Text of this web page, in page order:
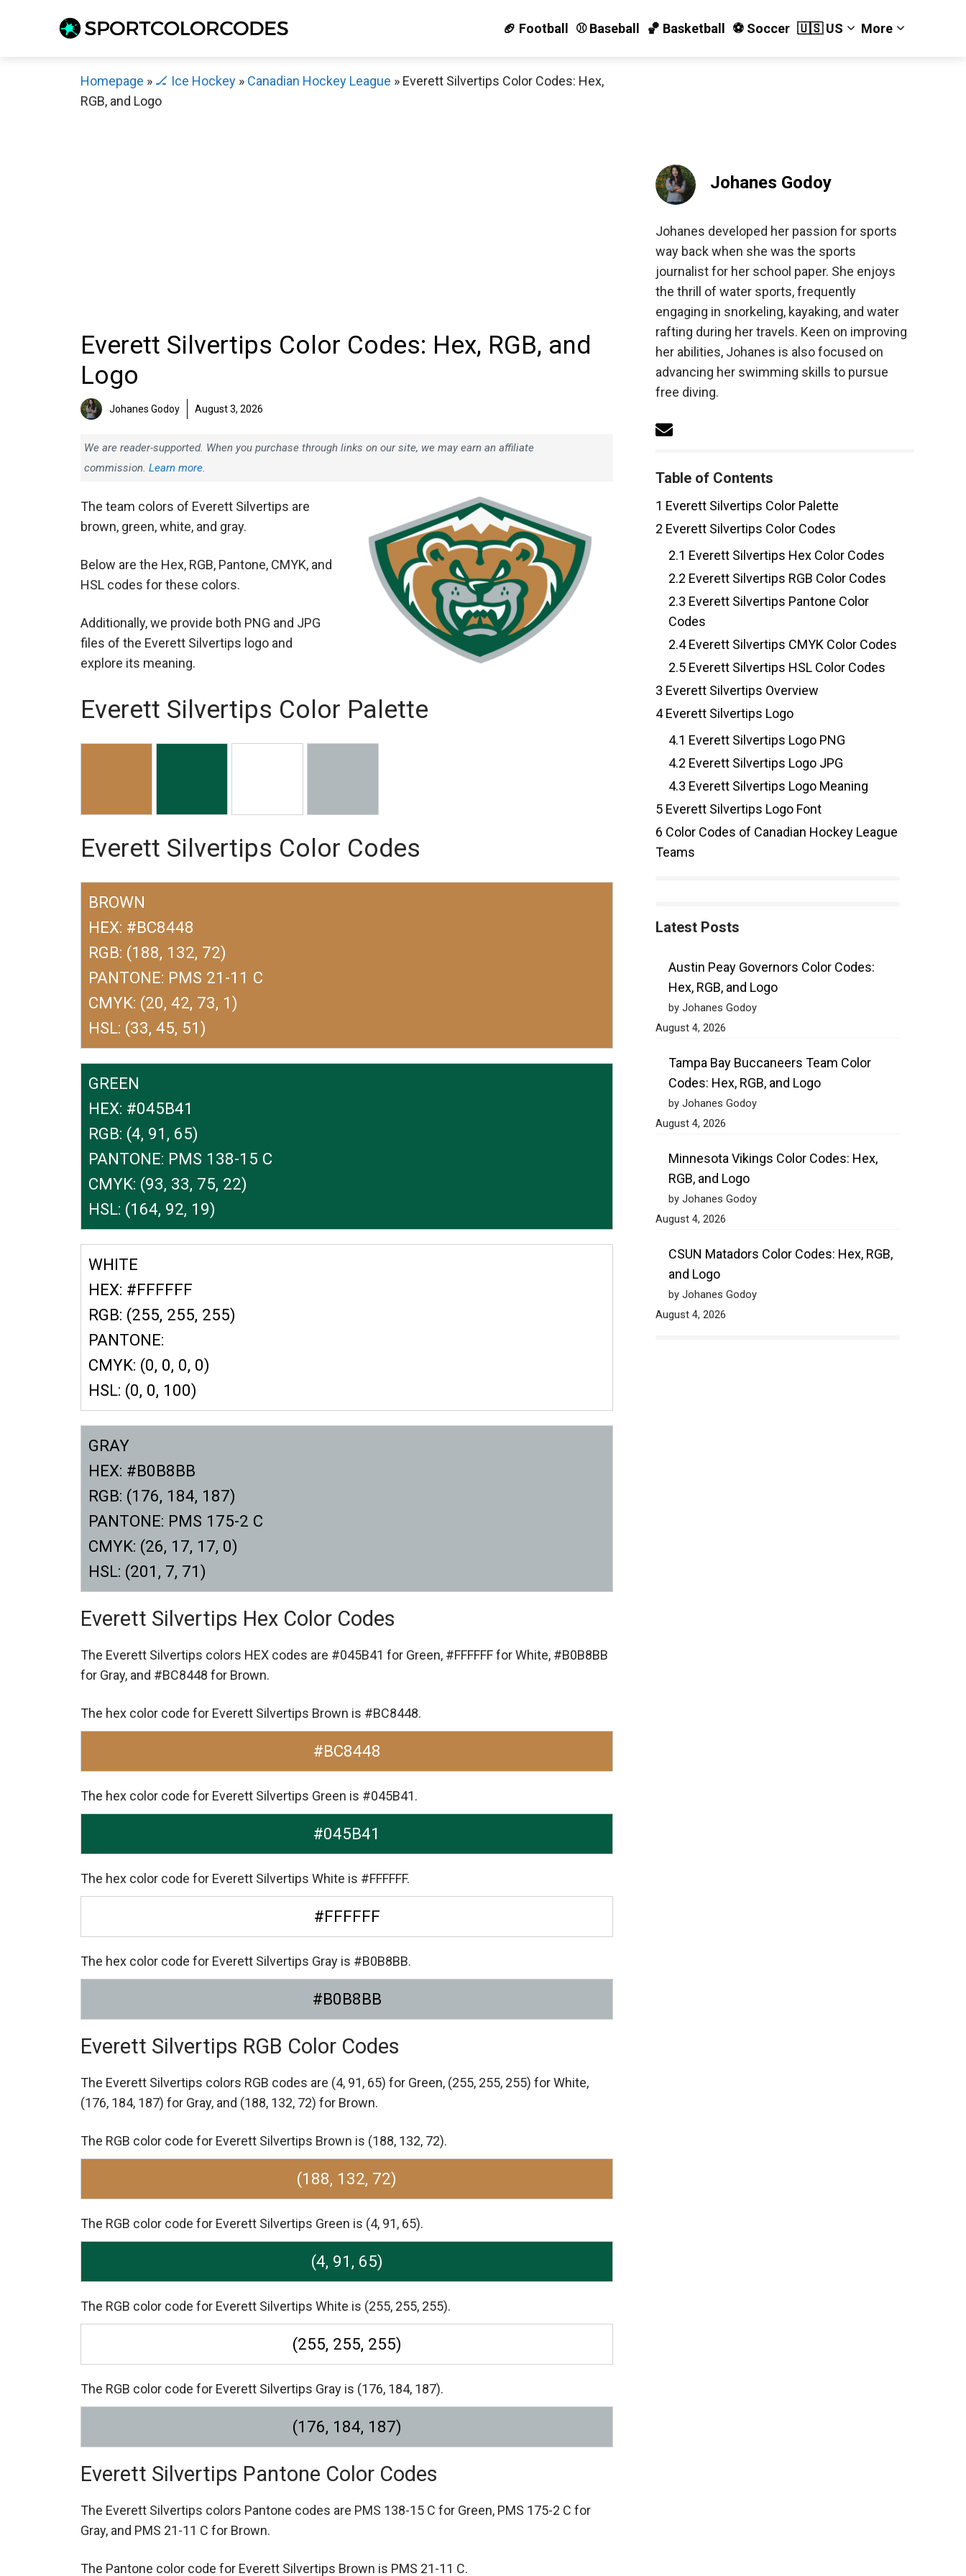
🏈 Football ⚾️ Baseball 🏀 Basketball ⚽️ Soccer 🇺🇸 US More
Homepage » 🏒 Ice Hockey » Canadian Hockey League » Everett Silvertips Color Codes: Hex,
RGB, and Logo
Everett Silvertips Color Codes: Hex, RGB, and
Logo
Johanes Godoy August 3, 2026
We are reader-supported. When you purchase through links on our site, we may earn an affiliate
commission. Learn more.
The team colors of Everett Silvertips are
brown, green, white, and gray.
Below are the Hex, RGB, Pantone, CMYK, and
HSL codes for these colors.
Additionally, we provide both PNG and JPG
files of the Everett Silvertips logo and
explore its meaning.
Everett Silvertips Color Palette
Everett Silvertips Color Codes
BROWN
HEX: #BC8448
RGB: (188, 132, 72)
PANTONE: PMS 21-11 C
CMYK: (20, 42, 73, 1)
HSL: (33, 45, 51)
GREEN
HEX: #045B41
RGB: (4, 91, 65)
PANTONE: PMS 138-15 C
CMYK: (93, 33, 75, 22)
HSL: (164, 92, 19)
WHITE
HEX: #FFFFFF
RGB: (255, 255, 255)
PANTONE:
CMYK: (0, 0, 0, 0)
HSL: (0, 0, 100)
GRAY
HEX: #B0B8BB
RGB: (176, 184, 187)
PANTONE: PMS 175-2 C
CMYK: (26, 17, 17, 0)
HSL: (201, 7, 71)
Everett Silvertips Hex Color Codes
The Everett Silvertips colors HEX codes are #045B41 for Green, #FFFFFF for White, #B0B8BB
for Gray, and #BC8448 for Brown.
The hex color code for Everett Silvertips Brown is #BC8448.
#BC8448
The hex color code for Everett Silvertips Green is #045B41.
#045B41
The hex color code for Everett Silvertips White is #FFFFFF.
#FFFFFF
The hex color code for Everett Silvertips Gray is #B0B8BB.
#B0B8BB
Everett Silvertips RGB Color Codes
The Everett Silvertips colors RGB codes are (4, 91, 65) for Green, (255, 255, 255) for White,
(176, 184, 187) for Gray, and (188, 132, 72) for Brown.
The RGB color code for Everett Silvertips Brown is (188, 132, 72).
(188, 132, 72)
The RGB color code for Everett Silvertips Green is (4, 91, 65).
(4, 91, 65)
The RGB color code for Everett Silvertips White is (255, 255, 255).
(255, 255, 255)
The RGB color code for Everett Silvertips Gray is (176, 184, 187).
(176, 184, 187)
Everett Silvertips Pantone Color Codes
The Everett Silvertips colors Pantone codes are PMS 138-15 C for Green, PMS 175-2 C for
Gray, and PMS 21-11 C for Brown.
The Pantone color code for Everett Silvertips Brown is PMS 21-11 C.
Johanes Godoy
Johanes developed her passion for sports
way back when she was the sports
journalist for her school paper. She enjoys
the thrill of water sports, frequently
engaging in snorkeling, kayaking, and water
rafting during her travels. Keen on improving
her abilities, Johanes is also focused on
advancing her swimming skills to pursue
free diving.
Table of Contents
1 Everett Silvertips Color Palette
2 Everett Silvertips Color Codes
2.1 Everett Silvertips Hex Color Codes
2.2 Everett Silvertips RGB Color Codes
2.3 Everett Silvertips Pantone Color
Codes
2.4Everett Silvertips CMYK Color Codes
2.5 Everett Silvertips HSL Color Codes
3 Everett Silvertips Overview
4Everett Silvertips Logo
4.1 Everett Silvertips Logo PNG
4.2 Everett Silvertips Logo JPG
4.3 Everett Silvertips Logo Meaning
5 Everett Silvertips Logo Font
6 Color Codes of Canadian Hockey League
Teams
Latest Posts
Austin Peay Governors Color Codes:
Hex, RGB, and Logo
by Johanes Godoy
August 4, 2026
Tampa Bay Buccaneers Team Color
Codes: Hex, RGB, and Logo
by Johanes Godoy
August 4, 2026
Minnesota Vikings Color Codes: Hex,
RGB, and Logo
by Johanes Godoy
August 4, 2026
CSUN Matadors Color Codes: Hex, RGB,
and Logo
by Johanes Godoy
August 4, 2026